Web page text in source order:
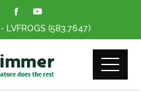
- LVFROGS (583.7647)